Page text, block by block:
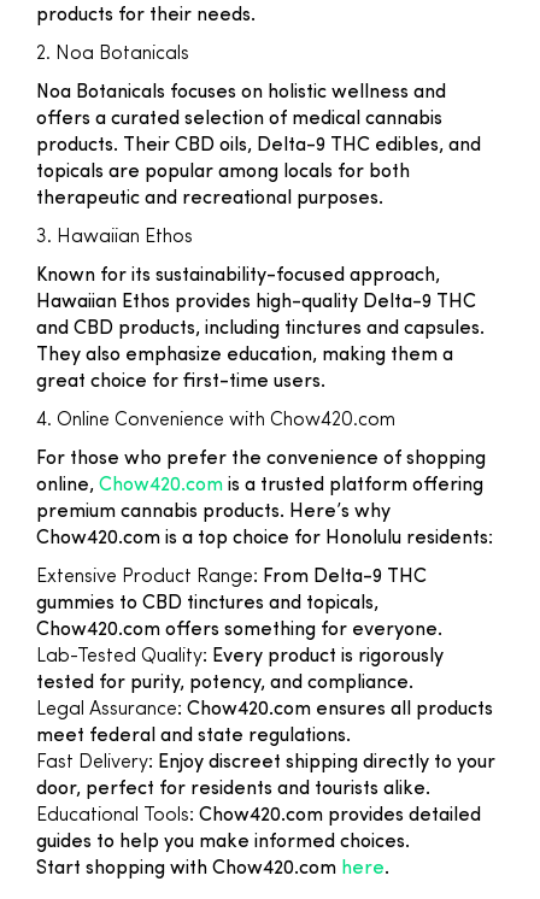
products for their needs.
2. Noa Botanicals
Noa Botanicals focuses on holistic wellness and
offers a curated selection of medical cannabis
products. Their CBD oils, Delta-9 THC edibles, and
topicals are popular among locals for both
therapeutic and recreational purposes.
3. Hawaiian Ethos
Known for its sustainability-focused approach,
Hawaiian Ethos provides high-quality Delta-9 THC
and CBD products, including tinctures and capsules.
They also emphasize education, making them a
great choice for first-time users.
4. Online Convenience with Chow420.com
For those who prefer the convenience of shopping
online, Chow420.com is a trusted platform offering
premium cannabis products. Here’s why
Chow420.com is a top choice for Honolulu residents:
Extensive Product Range: From Delta-9 THC
gummies to CBD tinctures and topicals,
Chow420.com offers something for everyone.
Lab-Tested Quality: Every product is rigorously
tested for purity, potency, and compliance.
Legal Assurance: Chow420.com ensures all products
meet federal and state regulations.
Fast Delivery: Enjoy discreet shipping directly to your
door, perfect for residents and tourists alike.
Educational Tools: Chow420.com provides detailed
guides to help you make informed choices.
Start shopping with Chow420.com here.